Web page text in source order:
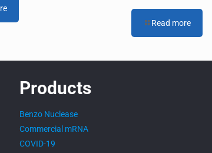
Read more
Products
Benzo Nuclease
Commercial mRNA
COVID-19